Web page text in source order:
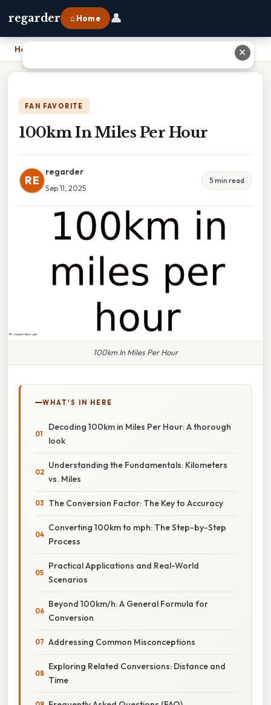
regarder ⌂ Home 👤
Home
FAN FAVORITE
100km In Miles Per Hour
RE
regarder
Sep 11, 2025
5 min read
100km In Miles Per Hour
WHAT'S IN HERE
Decoding 100km in Miles Per Hour: A thorough
look
Understanding the Fundamentals: Kilometers
vs. Miles
The Conversion Factor: The Key to Accuracy
Converting 100km to mph: The Step-by-Step
Process
Practical Applications and Real-World
Scenarios
Beyond 100km/h: A General Formula for
Conversion
Addressing Common Misconceptions
Exploring Related Conversions: Distance and
Time
✕